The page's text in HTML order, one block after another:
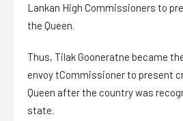
Lankan High Commissioners to
the Queen.
Thus, Tilak Gooneratne became
envoy tCommissioner to present
Queen after the country was
state.